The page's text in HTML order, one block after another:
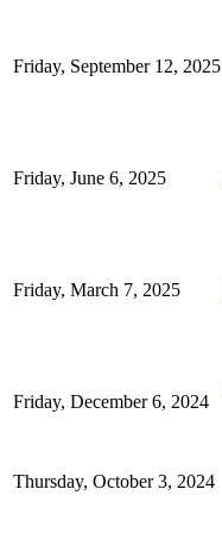
Friday, September 12, 2025
Friday, June 6, 2025
Friday, March 7, 2025
Friday, December 6, 2024
Thursday, October 3, 2024